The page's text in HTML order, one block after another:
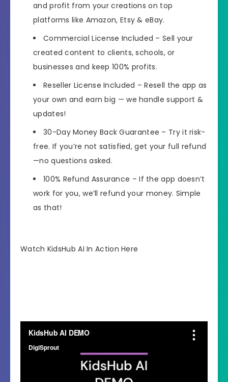
and profit from your creations on top
platforms like Amazon, Etsy & eBay.
Commercial License Included – Sell your
created content to clients, schools, or
businesses and keep 100% profits.
Reseller License Included – Resell the app as
your own and earn big — we handle support &
updates!
30-Day Money Back Guarantee – Try it risk-
free. If you’re not satisfied, get your full refund
—no questions asked.
100% Refund Assurance – If the app doesn’t
work for you, we’ll refund your money. Simple
as that!
Watch KidsHub AI In Action Here